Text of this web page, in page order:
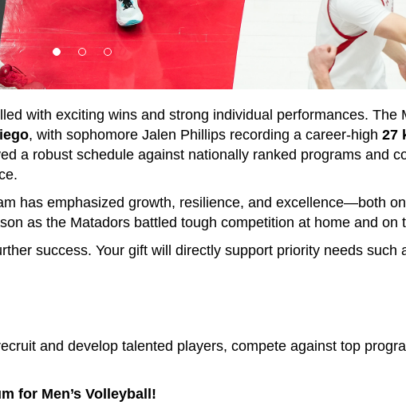
with exciting wins and strong individual performances. The
, with sophomore Jalen Phillips recording a career‑high 27
a robust schedule against nationally ranked programs and
has emphasized growth, resilience, and excellence—both
as the Matadors battled tough competition at home and on
success. Your gift will directly support priority needs such
and develop talented players, compete against top
for Men’s Volleyball!